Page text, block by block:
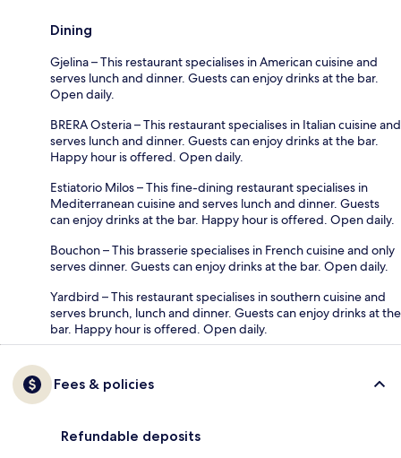
Dining
Gjelina – This restaurant specialises in American cuisine and
serves lunch and dinner. Guests can enjoy drinks at the bar.
Open daily.
BRERA Osteria – This restaurant specialises in Italian cuisine and
serves lunch and dinner. Guests can enjoy drinks at the bar.
Happy hour is offered. Open daily.
Estiatorio Milos – This fine-dining restaurant specialises in
Mediterranean cuisine and serves lunch and dinner. Guests
can enjoy drinks at the bar. Happy hour is offered. Open daily.
Bouchon – This brasserie specialises in French cuisine and only
serves dinner. Guests can enjoy drinks at the bar. Open daily.
Yardbird – This restaurant specialises in southern cuisine and
serves brunch, lunch and dinner. Guests can enjoy drinks at the
bar. Happy hour is offered. Open daily.
Fees & policies
Refundable deposits